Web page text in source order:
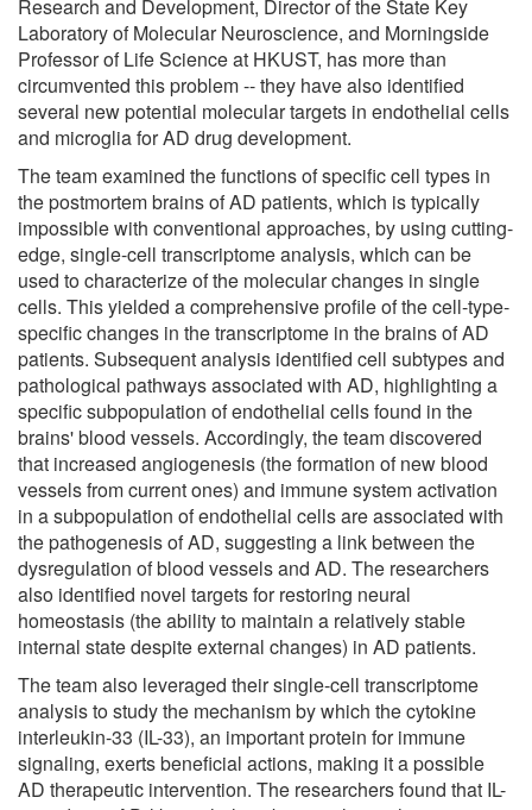
Research and Development, Director of the State Key
Laboratory of Molecular Neuroscience, and Morningside
Professor of Life Science at HKUST, has more than
circumvented this problem -- they have also identified
several new potential molecular targets in endothelial cells
and microglia for AD drug development.
The team examined the functions of specific cell types in
the postmortem brains of AD patients, which is typically
impossible with conventional approaches, by using cutting-
edge, single-cell transcriptome analysis, which can be
used to characterize of the molecular changes in single
cells. This yielded a comprehensive profile of the cell-type-
specific changes in the transcriptome in the brains of AD
patients. Subsequent analysis identified cell subtypes and
pathological pathways associated with AD, highlighting a
specific subpopulation of endothelial cells found in the
brains' blood vessels. Accordingly, the team discovered
that increased angiogenesis (the formation of new blood
vessels from current ones) and immune system activation
in a subpopulation of endothelial cells are associated with
the pathogenesis of AD, suggesting a link between the
dysregulation of blood vessels and AD. The researchers
also identified novel targets for restoring neural
homeostasis (the ability to maintain a relatively stable
internal state despite external changes) in AD patients.
The team also leveraged their single-cell transcriptome
analysis to study the mechanism by which the cytokine
interleukin-33 (IL-33), an important protein for immune
signaling, exerts beneficial actions, making it a possible
AD therapeutic intervention. The researchers found that IL-